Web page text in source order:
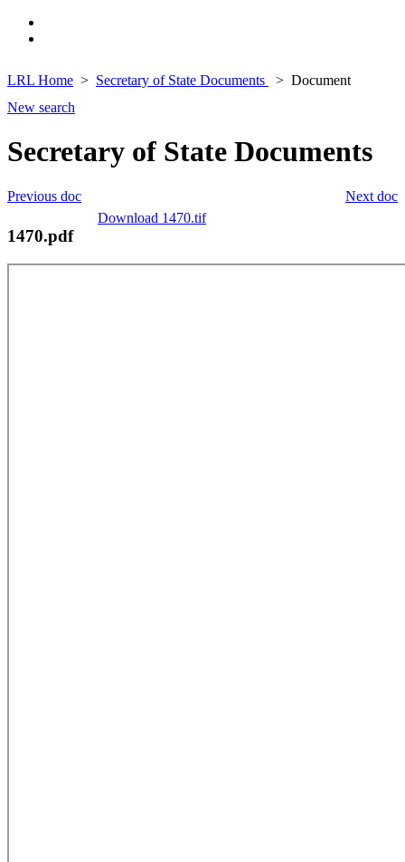
LRL Home Secretary of State Documents
Document
New search
Secretary of State Documents
Next doc
Previous doc
Download 1470.tif
1470.pdf